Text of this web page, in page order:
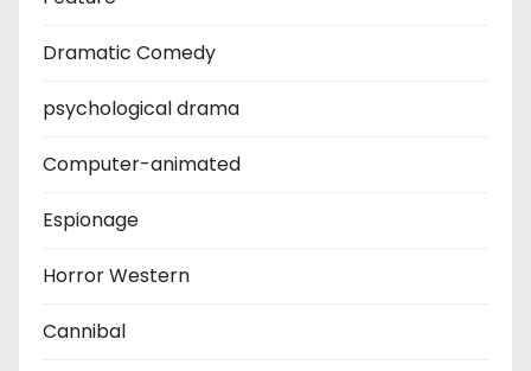
Dramatic Comedy
psychological drama
Computer-animated
Espionage
Horror Western
Cannibal